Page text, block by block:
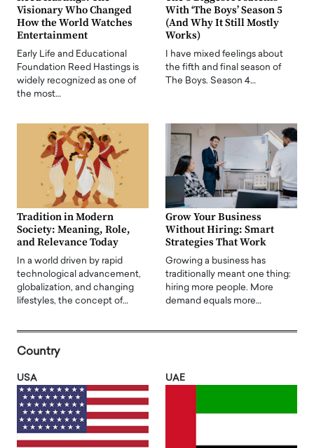
Visionary Who Changed
How the World Watches
Entertainment
Early Life and Educational
Foundation Reed Hastings is
widely recognized as one of
the most…
With ‘The Boys’ Season 5
(And Why It Still Mostly
Works)
I have mixed feelings about
the fifth and final season of
The Boys. Season 4…
Tradition in Modern
Society: Meaning, Role,
and Relevance Today
In a world driven by rapid
technological advancement,
globalization, and changing
lifestyles, the concept of…
Grow Your Business
Without Hiring: Smart
Strategies That Work
Growing a business has
traditionally meant one thing:
hiring more people. More
demand equals more…
Country
USA UAE